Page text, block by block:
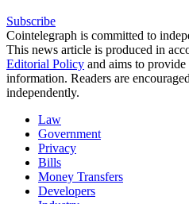
Subscribe
Cointelegraph is committed to
This news article is produced in
Editorial Policy and aims to
information. Readers are
independently.
Law
Government
Privacy
Bills
Money Transfers
Developers